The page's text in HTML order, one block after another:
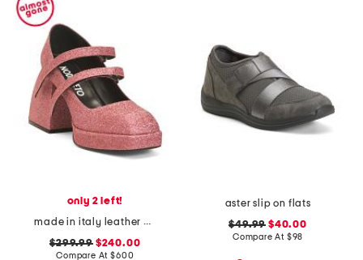
only 2 left!
made in italy leather bulla babies platform pumps
$299.99$240.00
Compare At$600
aster slip on flats
$49.99 $40.00
Compare At $98